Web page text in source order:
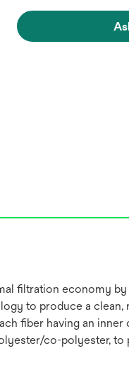
filtration economy
to produce a clean,
fiber having an inner
co-polyester, to